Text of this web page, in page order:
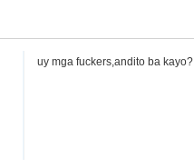
uy mga fuckers,andito ba kayo?